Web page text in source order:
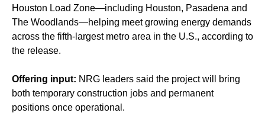
Houston Load Zone—including Houston, Pasadena and
The Woodlands—helping meet growing energy demands
across the fifth-largest metro area in the U.S., according to
the release.
Offering input: NRG leaders said the project will bring
both temporary construction jobs and permanent
positions once operational.